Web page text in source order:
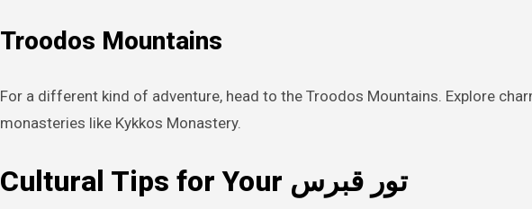
Troodos Mountains
For a different kind of adventure, head to the Troodos Mountains. Explore
monasteries like Kykkos Monastery.
Cultural Tips for Your تور قبرس